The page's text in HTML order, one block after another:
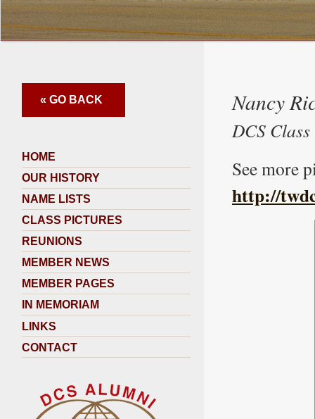
« GO BACK
HOME
OUR HISTORY
NAME LISTS
CLASS PICTURES
REUNIONS
MEMBER NEWS
MEMBER PAGES
IN MEMORIAM
LINKS
CONTACT
Nancy
DCS
See more
http://